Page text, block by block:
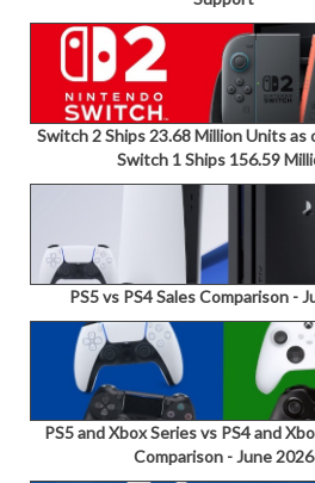
Switch 2 Ships 23.68 Million Units as
Switch 1 Ships 156.59
PS5 vs PS4 Sales Comparison -
PS5 and Xbox Series vs PS4 and
Comparison - June 2026